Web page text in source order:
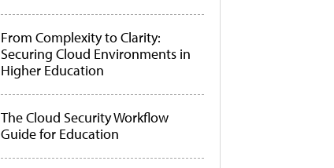
From Complexity to Clarity:
Securing Cloud Environments in
Higher Education
The Cloud Security Workflow
Guide for Education